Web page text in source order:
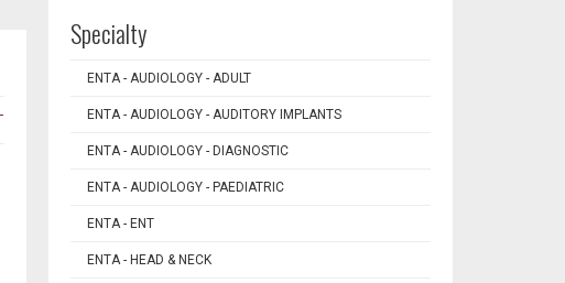
Specialty
ENTA - AUDIOLOGY - ADULT
ENTA - AUDIOLOGY - AUDITORY IMPLANTS
ENTA - AUDIOLOGY - DIAGNOSTIC
ENTA - AUDIOLOGY - PAEDIATRIC
ENTA - ENT
ENTA - HEAD & NECK